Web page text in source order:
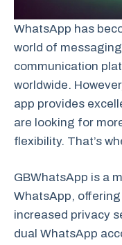
WhatsApp has
world of
communication
worldwide.
app provides
are looking for
flexibility. That’s
GBWhatsApp is a
WhatsApp,
increased privacy
dual WhatsApp